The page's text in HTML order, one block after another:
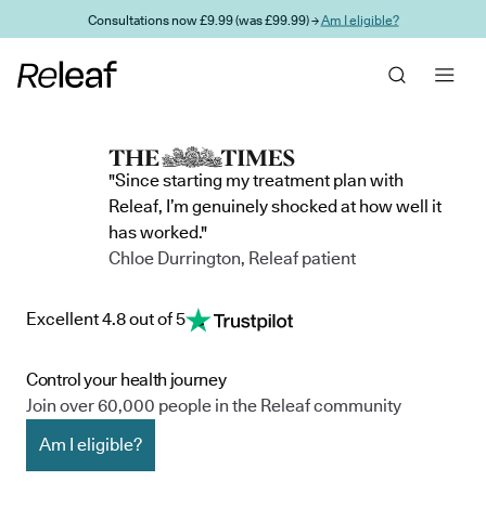
Skip to main contentConsultations now £9.99 (was £99.99) →Am I eligible?
"Since starting my treatment plan with
Releaf, I’m genuinely shocked at how well it
has worked."
Chloe Durrington, Releaf patient
Excellent 4.8 out of 5
Control your health journey
Join over 60,000 people in the Releaf community
Am I eligible?